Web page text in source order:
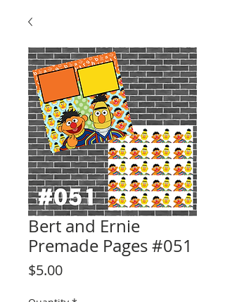
Bert and Ernie
Premade Pages #051
$5.00Price